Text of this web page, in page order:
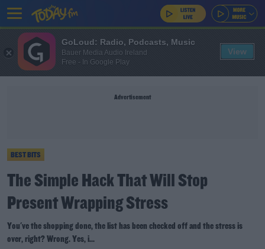
Advertisement
BEST BITS
The Simple Hack That Will Stop
Present Wrapping Stress
You've the shopping done, the list has been checked off and the stress is
over, right? Wrong. Yes, i...
GoLoud: Radio, Podcasts, Music
Bauer Media Audio Ireland
Free - In Google Play
View